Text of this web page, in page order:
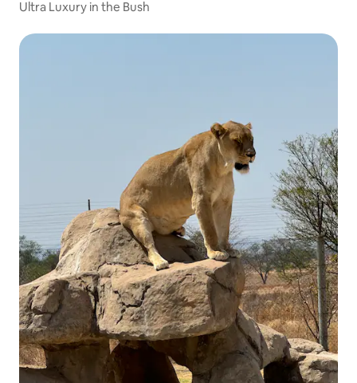
Ultra Luxury in the Bush